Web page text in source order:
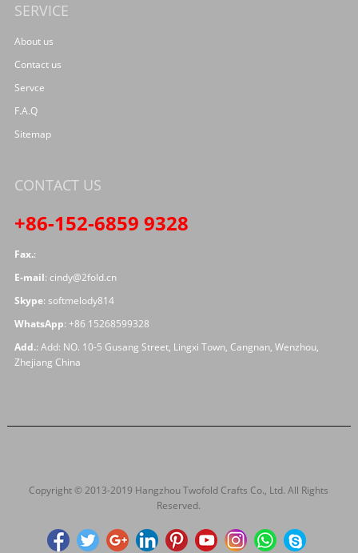
SERVICE
About us
Contact us
Servce
F.A.Q
Sitemap
CONTACT US
+86-152-6859 9328
Fax.:
E-mail: cindy@2fold.cn
Skype: softmelody814
WhatsApp: +86 15268599328
Add.: Add: NO. 10-5 Gusang Street, Lingxi Town, Cangnan, Wenzhou,
Zhejiang China
Copyright © 2013-2019 Hangzhou Twofold Crafts Co., Ltd. All Rights
Reserved.